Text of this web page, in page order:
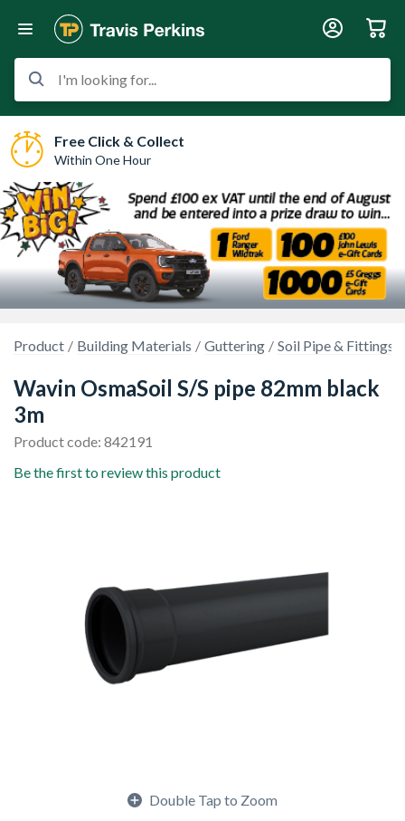
I'm looking for...
Free Click & Collect
Within One Hour
Product Building Materials Guttering Soil Pipe & Fittings
Wavin OsmaSoil S/S pipe 82mm black
3m
Product code: 842191
Be the first to review this product
Double Tap to Zoom